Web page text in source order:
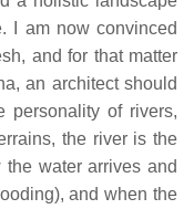
I am now convinced
and for that matter
an architect should
personality of rivers,
the river is the
the water arrives and
and when the